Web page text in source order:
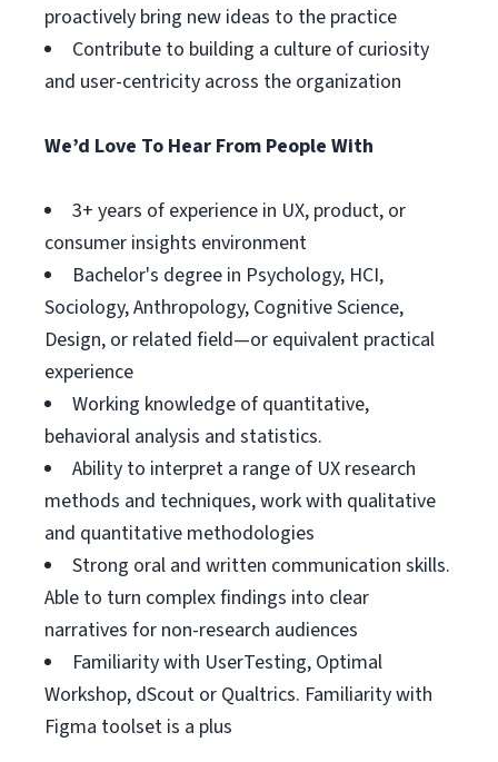
proactively bring new ideas to the practice
Contribute to building a culture of curiosity
and user-centricity across the organization
We’d Love To Hear From People With
3+ years of experience in UX, product, or
consumer insights environment
Bachelor's degree in Psychology, HCI,
Sociology, Anthropology, Cognitive Science,
Design, or related field—or equivalent practical
experience
Working knowledge of quantitative,
behavioral analysis and statistics.
Ability to interpret a range of UX research
methods and techniques, work with qualitative
and quantitative methodologies
Strong oral and written communication skills.
Able to turn complex findings into clear
narratives for non-research audiences
Familiarity with UserTesting, Optimal
Workshop, dScout or Qualtrics. Familiarity with
Figma toolset is a plus